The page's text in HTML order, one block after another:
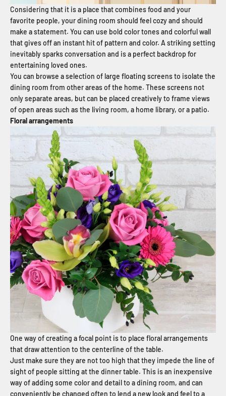
Considering that it is a place that combines food and your
favorite people, your dining room should feel cozy and should
make a statement. You can use bold color tones and colorful wall
that gives off an instant hit of pattern and color. A striking setting
inevitably sparks conversation and is a perfect backdrop for
entertaining loved ones.
You can browse a selection of large floating screens to isolate the
dining room from other areas of the home. These screens not
only separate areas, but can be placed creatively to frame views
of open areas such as the living room, a home library, or a patio.
Floral arrangements
One way of creating a focal point is to place floral arrangements
that draw attention to the centerline of the table.
Just make sure they are not too high that they impede the line of
sight of people sitting at the dinner table. This is an inexpensive
way of adding some color and detail to a dining room, and can
conveniently be changed often to lend a new look and feel to a